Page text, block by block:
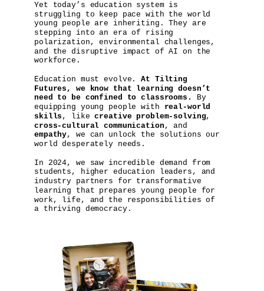
Yet today’s education system is
struggling to keep pace with the world
young people are inheriting. They are
stepping into an era of rising
polarization, environmental challenges,
and the disruptive impact of AI on the
workforce.
Education must evolve. At Tilting
Futures, we know that learning doesn’t
need to be confined to classrooms.
By
equipping young people with
real-world
skills , likecreative problem-solving,
cross-cultural communication , and
empathy, we can unlock the solutions our
world desperately needs.
In 2024, we saw incredible demand from
students, higher education leaders, and
industry partners for transformative
learning that prepares young people for
work, life, and the responsibilities of
a thriving democracy.